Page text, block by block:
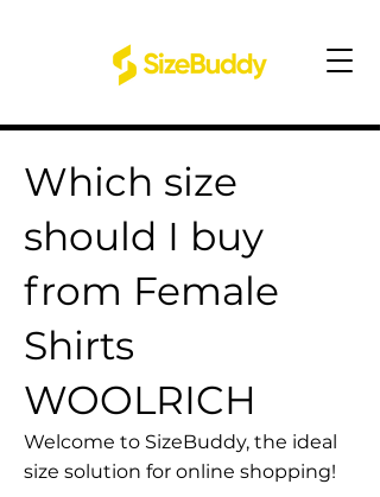
Which size
should I buy
from Female
Shirts
WOOLRICH
Welcome to SizeBuddy, the ideal
size solution for online shopping!